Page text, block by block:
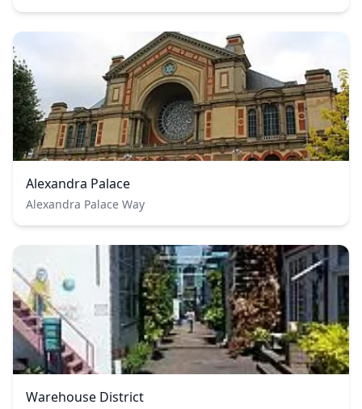
Alexandra Palace
Alexandra Palace Way
Warehouse District